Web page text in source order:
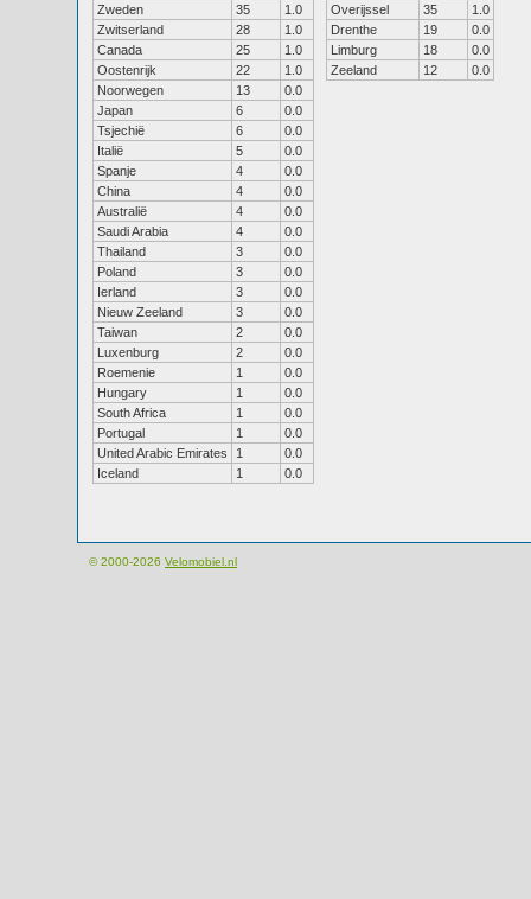
Zweden
35
1.0
Zwitserland
28
1.0
Canada
25
1.0
Oostenrijk
22
1.0
Noorwegen
13
0.0
Japan
6
0.0
Tsjechië
6
0.0
Italië
5
0.0
Spanje
4
0.0
China
4
0.0
Australië
4
0.0
Saudi Arabia
4
0.0
Thailand
3
0.0
Poland
3
0.0
Ierland
3
0.0
Nieuw Zeeland
3
0.0
Taiwan
2
0.0
Luxenburg
2
0.0
Roemenie
1
0.0
Hungary
1
0.0
South Africa
1
0.0
Portugal
1
0.0
United Arabic Emirates
1
0.0
Iceland
1 0.0
Overijssel
35
1.0
Drenthe
19
0.0
Limburg
18
0.0
Zeeland
12 0.0
© 2000-2026 Velomobiel.nl